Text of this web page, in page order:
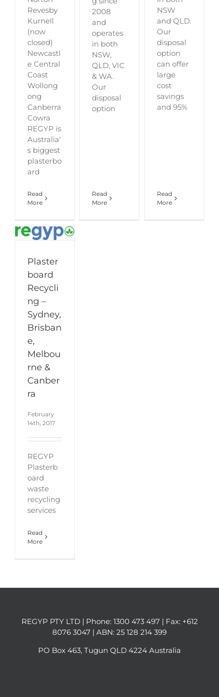
Revesby
Kurnell
(now
closed)
Newcastl
e Central
Coast
Wollong
ong
Canberra
Cowra
REGYP is
Australia'
s biggest
plasterbo
ard
Read
More
2008
and
operates
in both
NSW,
QLD, VIC
& WA.
Our
disposal
option
Read
More
NSW
and QLD.
Our
disposal
option
can offer
large
cost
savings
and 95%
Read
More
Plaster
board
Recycli
ng –
Sydney,
Brisban
e,
Melbou
rne &
Canber
ra
February
14th, 2017
REGYP
Plasterb
oard
waste
recycling
services
Read
More
REGYP PTY LTD | Phone: 1300 473 497 | Fax: +612
8076 3047 | ABN: 25 128 214 399
PO Box 463, Tugun QLD 4224 Australia